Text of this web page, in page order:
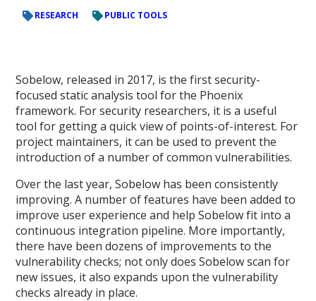
RESEARCH PUBLIC TOOLS
Sobelow, released in 2017, is the first security-
focused static analysis tool for the Phoenix
framework. For security researchers, it is a useful
tool for getting a quick view of points-of-interest. For
project maintainers, it can be used to prevent the
introduction of a number of common vulnerabilities.
Over the last year, Sobelow has been consistently
improving. A number of features have been added to
improve user experience and help Sobelow fit into a
continuous integration pipeline. More importantly,
there have been dozens of improvements to the
vulnerability checks; not only does Sobelow scan for
new issues, it also expands upon the vulnerability
checks already in place.